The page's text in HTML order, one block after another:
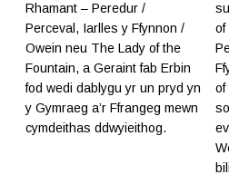
Rhamant – Peredur /
Perceval, Iarlles y Ffynnon /
Owein neu The Lady of the
Fountain, a Geraint fab Erbin
fod wedi dablygu yr un pryd yn
y Gymraeg a’r Ffrangeg mewn
cymdeithas ddwyieithog.
of
of